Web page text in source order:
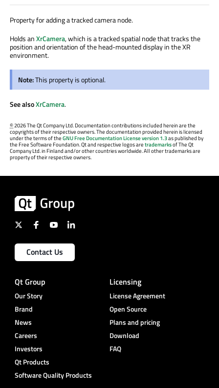
Property for adding a tracked camera node.
Holds anXrCamera, which is a tracked spatial node that tracks the
position and orientation of the head-mounted display in the XR
environment.
Note:This property is optional.
See alsoXrCamera.
©2026 The Qt Company Ltd. Documentation contributions included herein are the
copyrights of their respective owners. The documentation provided herein is licensed
under the terms of theGNU Free Documentation License version 1.3as published by
the Free Software Foundation. Qt and respective logos aretrademarksof The Qt
Company Ltd. in Finland and/or other countries worldwide. All other trademarks are
property of their respective owners.
Contact Us
Qt Group
Our Story
Brand
News
Careers
Investors
Qt Products
Software Quality Products
Licensing
License Agreement
Open Source
Plans and pricing
Download
FAQ